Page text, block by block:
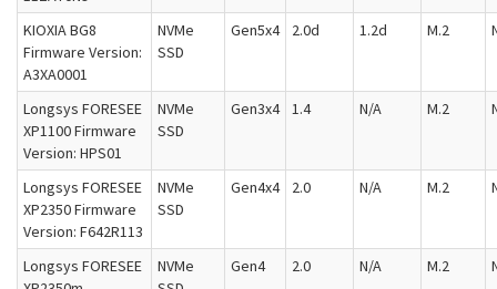
KIOXIA BG8
Firmware Version:
A3XA0001
NVMe
SSD
Gen5x4 2.0d 1.2d M.2
Longsys FORESEE
XP1100 Firmware
Version: HPS01
NVMe
SSD
Gen3x4 1.4 N/A M.2
Longsys FORESEE
XP2350 Firmware
Version: F642R113
NVMe
SSD
Gen4x4 2.0 N/A M.2
Longsys FORESEE
NVMe
Gen4 2.0 N/A M.2